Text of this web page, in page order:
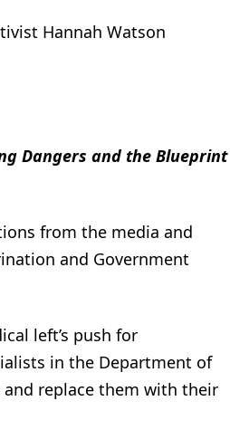
Hannah Watson
Dangers and the Blueprint
from the media and
and Government
left’s push for
in the Department of
replace them with their